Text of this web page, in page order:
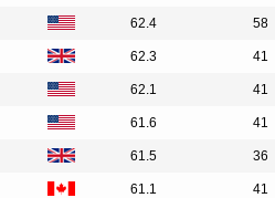
62.4 58
62.3 41
62.1 41
61.6 41
61.5 36
61.1 41